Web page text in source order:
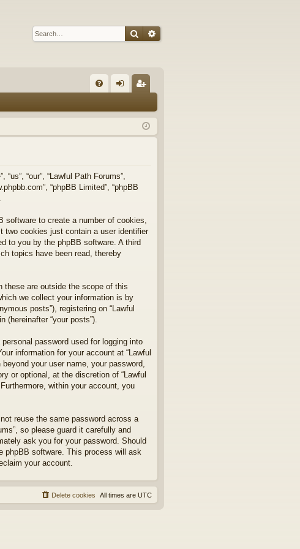
SearchAdvanced search
Q in ist
er
“our”, “Lawful Path Forums”,
“phpBB Limited”, “phpBB
software to create a number of cookies,
two cookies just contain a user identifier
to you by the phpBB software. A third
topics have been read, thereby
these are outside the scope of this
we collect your information is by
posts”), registering on “Lawful
(hereinafter “your posts”).
password used for logging into
information for your account at “Lawful
your user name, your password,
or optional, at the discretion of “Lawful
within your account, you
reuse the same password across a
so please guard it carefully and
ask you for your password. Should
phpBB software. This process will ask
your account.
All times are UTC
Delete cookies